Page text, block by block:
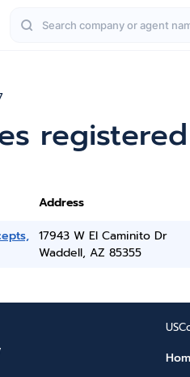
Address
17943 W El Caminito Dr
Waddell, AZ 85355